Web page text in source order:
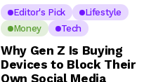
Editor's Pick
Lifestyle
Money
Tech
Why Gen Z Is Buying
Devices to Block Their
Own Social Media